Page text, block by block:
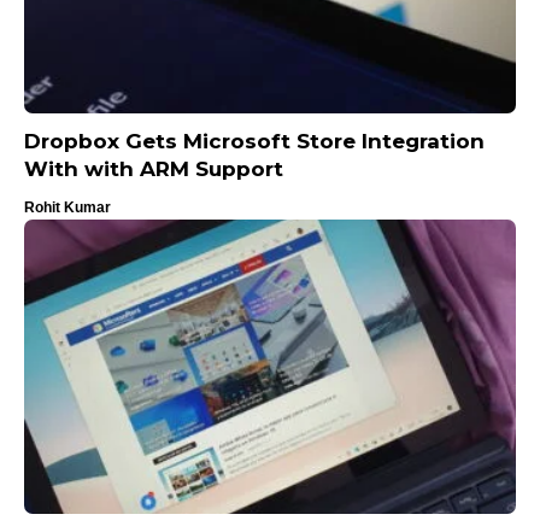
Dropbox Gets Microsoft Store Integration
With with ARM Support
Rohit Kumar